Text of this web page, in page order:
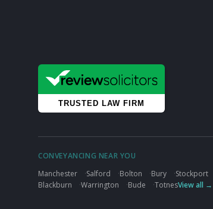
CONVEYANCING NEAR YOU
Manchester
·Salford ·Bolton ·Bury ·Stockport
Blackburn
·Warrington ·Bude ·TotnesView all →